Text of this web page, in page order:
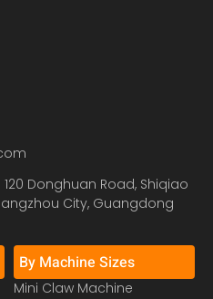
120 Donghuan Road, Shiqiao
City, Guangdong
By Machine Sizes
Mini Claw Machine